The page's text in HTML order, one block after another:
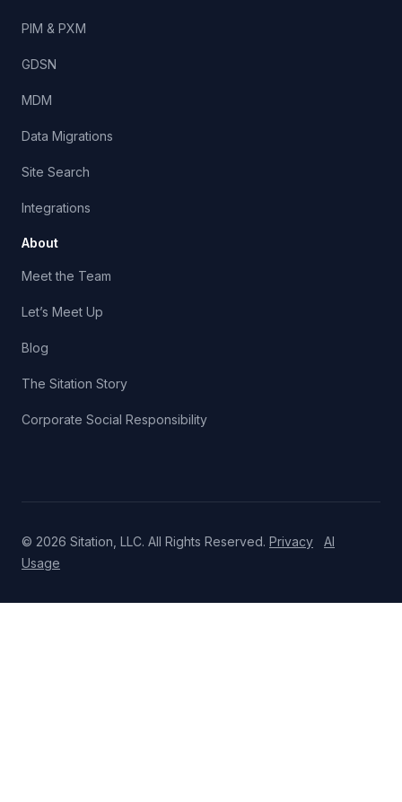
PIM & PXM
GDSN
MDM
Data Migrations
Site Search
Integrations
About
Meet the Team
Let’s Meet Up
Blog
The Sitation Story
Corporate Social Responsibility
© 2026 Sitation, LLC. All Rights Reserved. Privacy
AI
Usage